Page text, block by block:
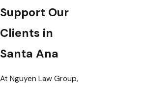
Support Our
Clients in
Santa Ana
At Nguyen Law Group,